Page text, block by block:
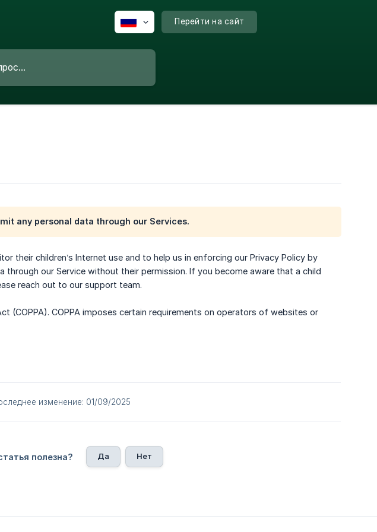
Перейти на сайт
any personal data through our Services.
their children’s Internet use and to help us in enforcing our Privacy Policy by
our Service without their permission. If you become aware that a child
reach out to our support team.
(COPPA). COPPA imposes certain requirements on operators of websites or
изменение: 01/09/2025
полезна? Да Нет